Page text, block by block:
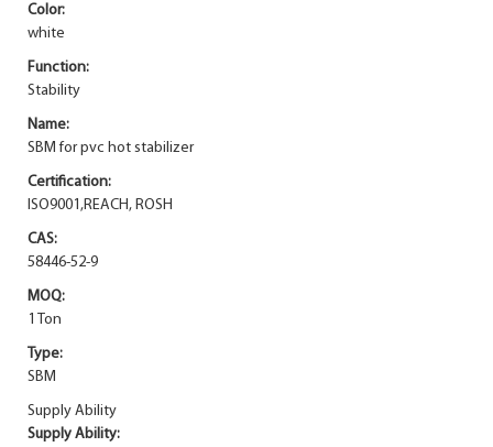
Color:
white
Function:
Stability
Name:
SBM for pvc hot stabilizer
Certification:
ISO9001,REACH, ROSH
CAS:
58446-52-9
MOQ:
1 Ton
Type:
SBM
Supply Ability
Supply Ability: